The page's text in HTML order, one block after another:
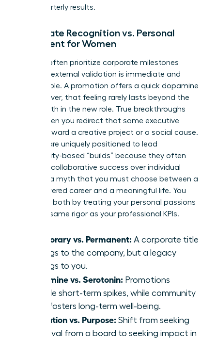
than quarterly results.
Corporate Recognition vs. Personal
Fulfillment for Women
Women often prioritize corporate milestones
because external validation is immediate and
measurable. A promotion offers a quick dopamine
hit; however, that feeling rarely lasts beyond the
first month in the new role. True breakthroughs
occur when you redirect that same executive
energy toward a creative project or a social cause.
Women are uniquely positioned to lead
community-based “builds” because they often
prioritize collaborative success over individual
gain. It’s a myth that you must choose between a
high-powered career and a meaningful life. You
can have both by treating your personal passions
with the same rigor as your professional KPIs.
Temporary vs. Permanent: A corporate title
belongs to the company, but a legacy
belongs to you.
Dopamine vs. Serotonin: Promotions
provide short-term spikes, while community
work fosters long-term well-being.
Validation vs. Purpose: Shift from seeking
approval from a board to seeking impact in